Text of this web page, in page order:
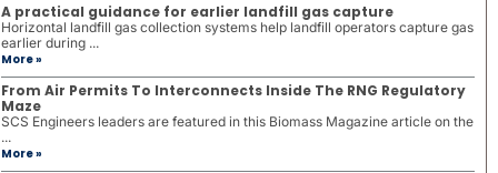
A practical guidance for earlier landfill gas capture
Horizontal landfill gas collection systems help landfill operators capture gas
earlier during ...
More »
From Air Permits To Interconnects Inside The RNG Regulatory
Maze
SCS Engineers leaders are featured in this Biomass Magazine article on the
...
More »